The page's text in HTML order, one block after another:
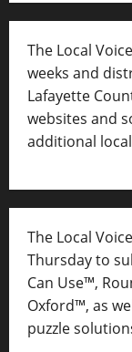
The Local
weeks and
Lafayette
websites and
additional
The Local
Thursday to
Can Use™,
Oxford™, as
puzzle